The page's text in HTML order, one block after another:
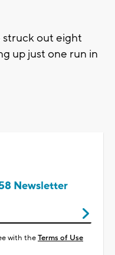
struck out eight
up just one run in
Newsletter
with theTerms of Use